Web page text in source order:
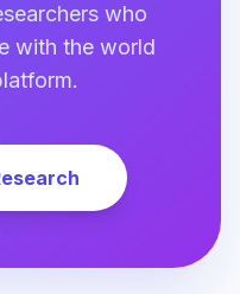
who
with the world